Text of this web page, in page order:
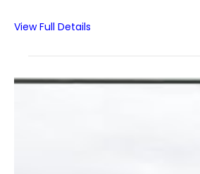
View Full Details